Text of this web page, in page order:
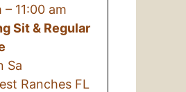
– 11:00 am
Sit & Regular
Sa
Ranches FL